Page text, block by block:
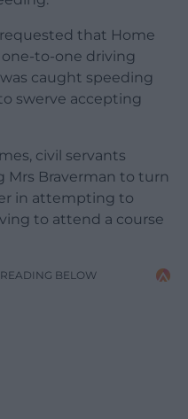
that Home
one-to-one driving
caught speeding
swerve accepting
civil servants
Mrs Braverman to turn
in attempting to
to attend a course
BELOW